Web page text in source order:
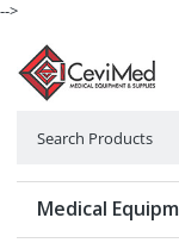
-->
Medical